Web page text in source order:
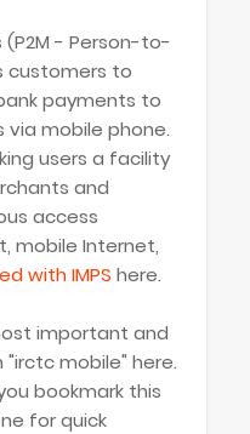
(P2M - Person-to-
customers to
payments to
mobile phone.
users a facility
and
access
mobile Internet,
with IMPS here.
important and
mobile" here.
bookmark this
for quick